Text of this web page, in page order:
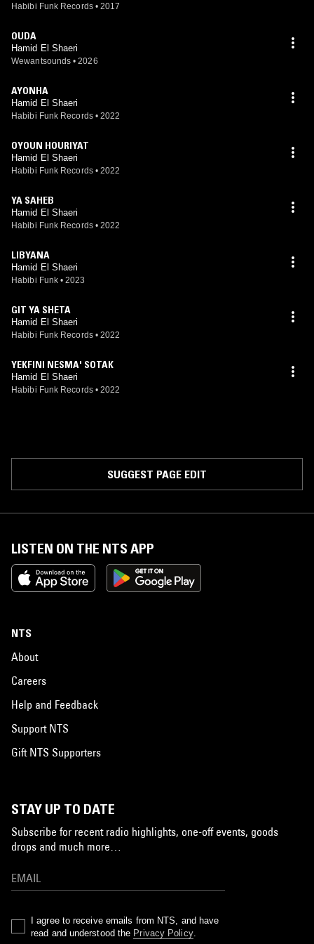
Habibi Funk Records • 2017
OUDA
Hamid El Shaeri
Wewantsounds • 2026
AYONHA
Hamid El Shaeri
Habibi Funk Records • 2022
OYOUN HOURIYAT
Hamid El Shaeri
Habibi Funk Records • 2022
YA SAHEB
Hamid El Shaeri
Habibi Funk Records • 2022
LIBYANA
Hamid El Shaeri
Habibi Funk • 2023
GIT YA SHETA
Hamid El Shaeri
Habibi Funk Records • 2022
YEKFINI NESMA' SOTAK
Hamid El Shaeri
Habibi Funk Records • 2022
SUGGEST PAGE EDIT
LISTEN ON THE NTS APP
NTS
About
Careers
Help and Feedback
Support NTS
Gift NTS Supporters
STAY UP TO DATE
Subscribe for recent radio highlights, one-off events, goods
drops and much more…
I agree to receive emails from NTS, and have
read and understood the Privacy Policy.